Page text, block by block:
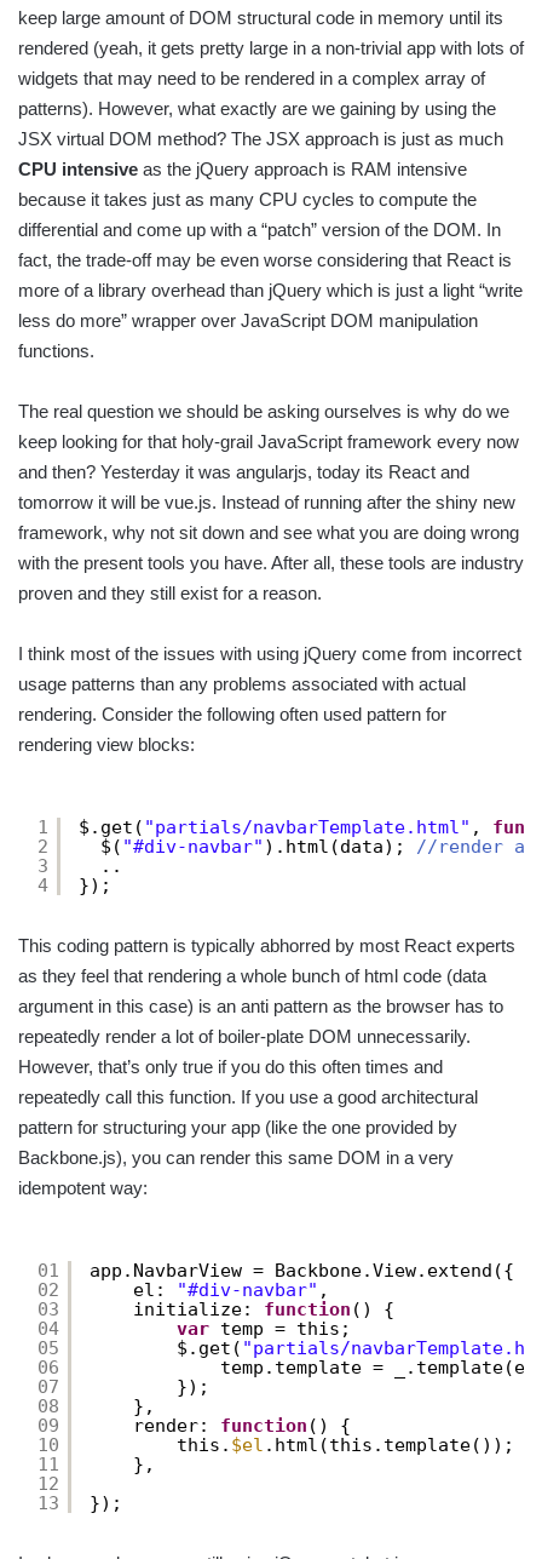
keep large amount of DOM structural code in memory until its
rendered (yeah, it gets pretty large in a non-trivial app with lots of
widgets that may need to be rendered in a complex array of
patterns). However, what exactly are we gaining by using the
JSX virtual DOM method? The JSX approach is just as much
CPU intensive as the jQuery approach is RAM intensive
because it takes just as many CPU cycles to compute the
differential and come up with a “patch” version of the DOM. In
fact, the trade-off may be even worse considering that React is
more of a library overhead than jQuery which is just a light “write
less do more” wrapper over JavaScript DOM manipulation
functions.
The real question we should be asking ourselves is why do we
keep looking for that holy-grail JavaScript framework every now
and then? Yesterday it was angularjs, today its React and
tomorrow it will be vue.js. Instead of running after the shiny new
framework, why not sit down and see what you are doing wrong
with the present tools you have. After all, these tools are industry
proven and they still exist for a reason.
I think most of the issues with using jQuery come from incorrect
usage patterns than any problems associated with actual
rendering. Consider the following often used pattern for
rendering view blocks:
1
2
3
4
$.get( "partials/navbarTemplate.html" ,
$( "#div-navbar" ).html(data); //render a
..
});
This coding pattern is typically abhorred by most React experts
as they feel that rendering a whole bunch of html code (data
argument in this case) is an anti pattern as the browser has to
repeatedly render a lot of boiler-plate DOM unnecessarily.
However, that’s only true if you do this often times and
repeatedly call this function. If you use a good architectural
pattern for structuring your app (like the one provided by
Backbone.js), you can render this same DOM in a very
idempotent way:
01
02
03
04
05
06
07
08
09
10
11
12
13
app.NavbarView = Backbone.View.extend({
el:
"#div-navbar" ,
initialize: function () {
var temp = this;
$.get( "partials/
temp.template =
});
},
render: function () {
this. $el .html(this.template());
},
});